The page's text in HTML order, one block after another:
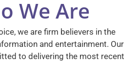
We Are
we are firm believers in the
and entertainment. Our
to delivering the most recent